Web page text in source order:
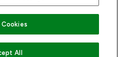
Cookies
All